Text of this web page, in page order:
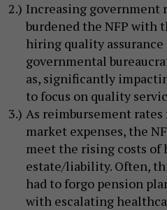
Increasing government
burdened the NFP with
hiring quality
governmental
as, significantly
to focus on quality
As reimbursement
market expenses, the
meet the rising costs of
estate/liability. Often,
had to forgo pension
with escalating